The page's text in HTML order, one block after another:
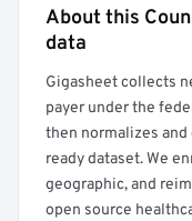
Full
About this
data
Gigasheet collects
payer under the
then normalizes
ready dataset. We
geographic, and
open source